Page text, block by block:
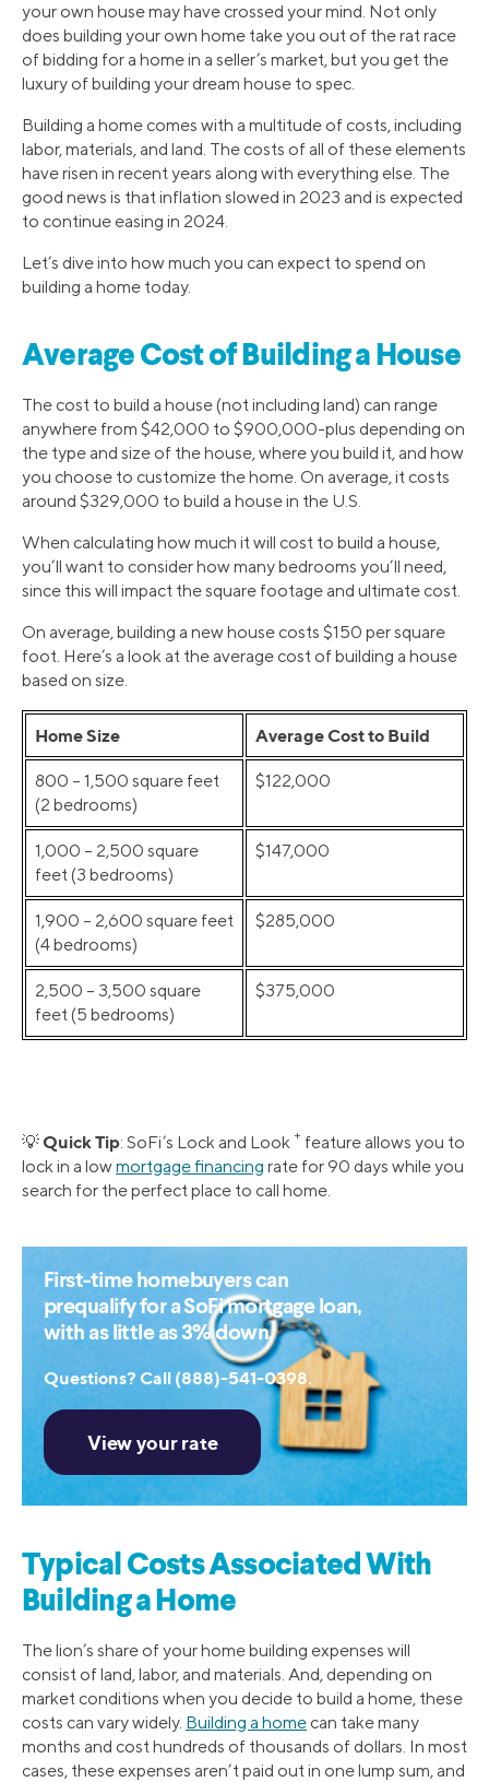
your own house may have crossed your mind. Not only
does building your own home take you out of the rat race
of bidding for a home in a seller’s market, but you get the
luxury of building your dream house to spec.
Building a home comes with a multitude of costs, including
labor, materials, and land. The costs of all of these elements
have risen in recent years along with everything else. The
good news is that inflation slowed in 2023 and is expected
to continue easing in 2024.
Let’s dive into how much you can expect to spend on
building a home today.
Average Cost of Building a House
The cost to build a house (not including land) can range
anywhere from $42,000 to $900,000-plus depending on
the type and size of the house, where you build it, and how
you choose to customize the home. On average, it costs
around $329,000 to build a house in the U.S.
When calculating how much it will cost to build a house,
you’ll want to consider how many bedrooms you’ll need,
since this will impact the square footage and ultimate cost.
On average, building a new house costs $150 per square
foot. Here’s a look at the average cost of building a house
based on size.
Home Size Average Cost to Build
800 – 1,500 square feet
(2 bedrooms)
$122,000
1,000 – 2,500 square
feet (3 bedrooms)
$147,000
1,900 – 2,600 square feet
(4 bedrooms)
$285,000
2,500 – 3,500 square
feet (5 bedrooms)
$375,000
💡Quick Tip: SoFi’s Lock and Look + feature allows you to
lock in a lowmortgage financing rate for 90 days while you
search for the perfect place to call home.
First-time homebuyers can
prequalify for a SoFi mortgage loan,
with as little as 3% down.
Questions? Call (888)-541-0398.
Typical Costs Associated With
Building a Home
The lion’s share of your home building expenses will
consist of land, labor, and materials. And, depending on
market conditions when you decide to build a home, these
costs can vary widely. Building a home can take many
months and cost hundreds of thousands of dollars. In most
cases, these expenses aren’t paid out in one lump sum, and